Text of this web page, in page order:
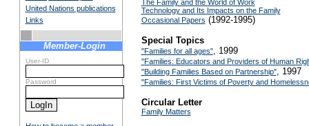
United Nations publications
Links
Member-Login
User-ID
Password
The Family and the World of Work
Technology and Its Impacts on the Family
Occasional Papers (1992-1995)
Special Topics
"Families for all ages", 1999
"Families: Educators and Providers of Human
"Building Families Based on Partnership", 1997
"Families: First Victims of Poverty and
Circular Letter
Family Matters